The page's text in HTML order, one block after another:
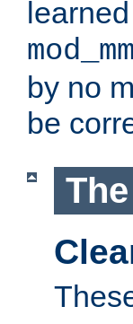
by no
be